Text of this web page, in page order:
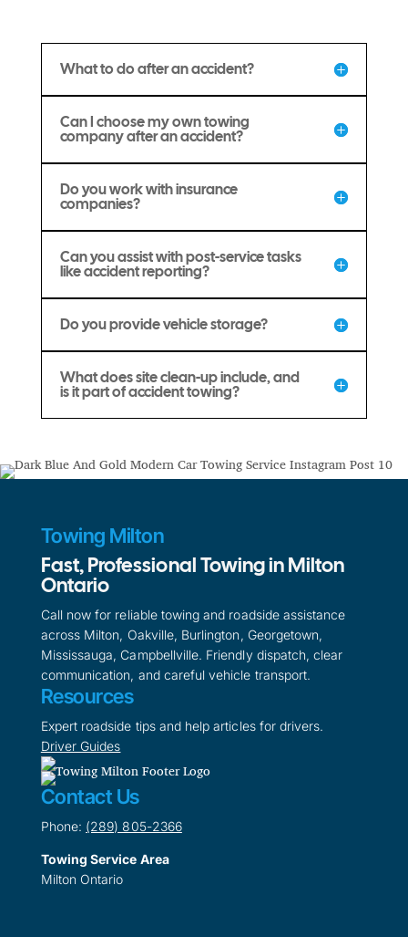
What to do after an accident?
Can I choose my own towing
company after an accident?
Do you work with insurance
companies?
Can you assist with post-service tasks
like accident reporting?
Do you provide vehicle storage?
What does site clean-up include, and
is it part of accident towing?
Towing Milton
Fast, Professional Towing in Milton
Ontario
Call now for reliable towing and roadside assistance
across Milton, Oakville, Burlington, Georgetown,
Mississauga, Campbellville. Friendly dispatch, clear
communication, and careful vehicle transport.
Resources
Expert roadside tips and help articles for drivers.
Driver Guides
Contact Us
Phone: (289) 805-2366
Towing Service Area
Milton Ontario